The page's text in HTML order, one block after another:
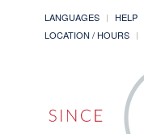
LANGUAGES HELP
LOCATION / HOURS